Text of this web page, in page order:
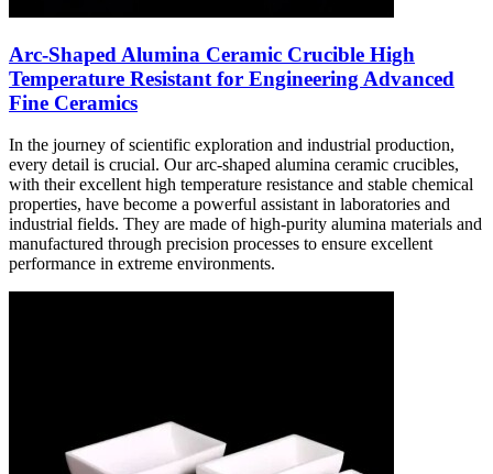
Arc-Shaped Alumina Ceramic Crucible High
Temperature Resistant for Engineering Advanced
Fine Ceramics
In the journey of scientific exploration and industrial production,
every detail is crucial. Our arc-shaped alumina ceramic crucibles,
with their excellent high temperature resistance and stable chemical
properties, have become a powerful assistant in laboratories and
industrial fields. They are made of high-purity alumina materials and
manufactured through precision processes to ensure excellent
performance in extreme environments.